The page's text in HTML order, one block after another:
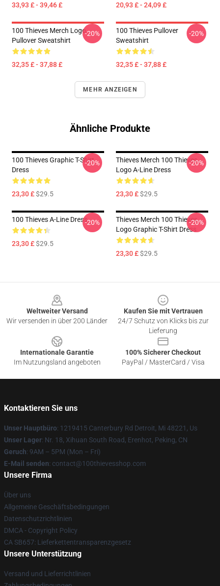
33,93 £ - 39,46 £ 20,93 £ - 24,09 £
100 Thieves Merch Logo
Pullover Sweatshirt
32,35 £ - 37,88 £
-20%
100 Thieves Pullover
Sweatshirt
32,35 £ - 37,88 £
-20%
MEHR ANZEIGEN
Ähnliche Produkte
100 Thieves Graphic T-Shirt
Dress
23,30 £$29.5
-20%
Thieves Merch 100 Thieves
Logo A-Line Dress
23,30 £$29.5
-20%
100 Thieves A-Line Dress
23,30 £$29.5
-20%
Thieves Merch 100 Thieves
Logo Graphic T-Shirt Dress
23,30 £$29.5
-20%
Weltweiter Versand
Wir versenden in über 200 Länder
Kaufen Sie mit Vertrauen
24/7 Schutz von Klicks bis zur
Lieferung
Internationale Garantie
Im Nutzungsland angeboten
100% Sicherer Checkout
PayPal / MasterCard / Visa
Kontaktieren Sie uns
Unser Hauptbüro: 1219415 Canterbury Rd Detroit, Mi 48221, Us
Unser Lager: Nr. 18, Xihuan South Road, Erenhot, Peking, CN
Geruch: 9AM – 5PM (Mon – Fri)
E-Mail senden: contact@100thievesshop.com
Unsere Firma
Über uns
Allgemeine Geschäftsbedingungen
Datenschutzrichtlinien
DMCA - Copyright Policy
CA SB657: Lieferkettentransparenzgesetz
Unsere Unterstützung
Versand und Lieferrichtlinien